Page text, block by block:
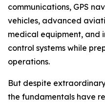
communications, GPS
vehicles, advanced
medical equipment,
control systems while
operations.
But despite
the fundamentals have